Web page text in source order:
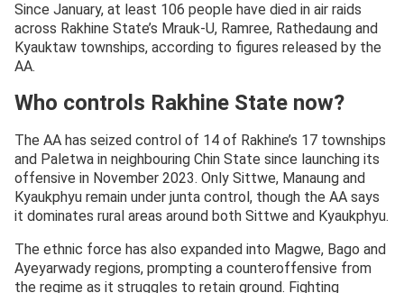
Since January, at least 106 people have died in air raids
across Rakhine State’s Mrauk-U, Ramree, Rathedaung and
Kyauktaw townships, according to figures released by the
AA.
Who controls Rakhine State now?
The AA has seized control of 14 of Rakhine’s 17 townships
and Paletwa in neighbouring Chin State since launching its
offensive in November 2023. Only Sittwe, Manaung and
Kyaukphyu remain under junta control, though the AA says
it dominates rural areas around both Sittwe and Kyaukphyu.
The ethnic force has also expanded into Magwe, Bago and
Ayeyarwady regions, prompting a counteroffensive from
the regime as it struggles to retain ground. Fighting